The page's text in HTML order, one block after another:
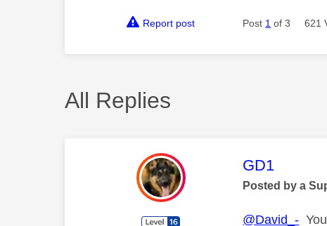
Report post Post 1 of 3 621
All Replies
This
GD1
Posted by a
@David_-